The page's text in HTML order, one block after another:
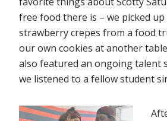
free food there is – we picked
strawberry crepes from a food
our own cookies at another
also featured an ongoing talent
we listened to a fellow student